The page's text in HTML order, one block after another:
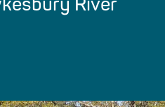
River